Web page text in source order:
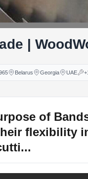
|
Belarus Georgia UAE
of
flexibility